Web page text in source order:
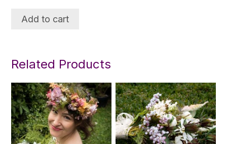
was:
$997.00.
Add to cart
Related Products